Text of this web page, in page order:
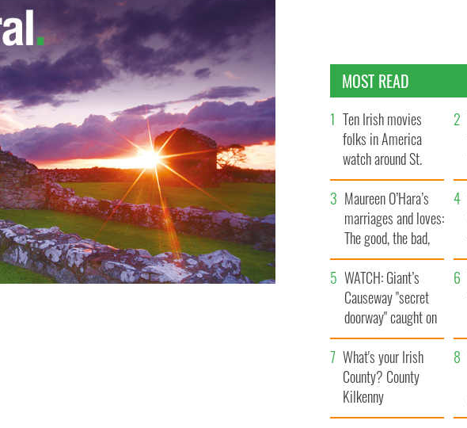
MOST READ
Ten Irish movies
folks in America
watch around St.
Patrick’s Day
Maureen O’Hara’s
marriages and loves:
The good, the bad,
and the ugly
WATCH: Giant’s
Causeway "secret
doorway" caught on
camera
What's your Irish
County? County
Kilkenny